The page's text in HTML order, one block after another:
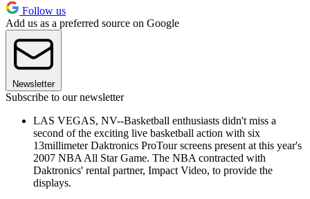
Follow us
Add us as a preferred source on Google
Newsletter
Subscribe to our newsletter
LAS VEGAS, NV--Basketball enthusiasts didn't miss a
second of the exciting live basketball action with six
13millimeter Daktronics ProTour screens present at this year's
2007 NBA All Star Game. The NBA contracted with
Daktronics' rental partner, Impact Video, to provide the
displays.